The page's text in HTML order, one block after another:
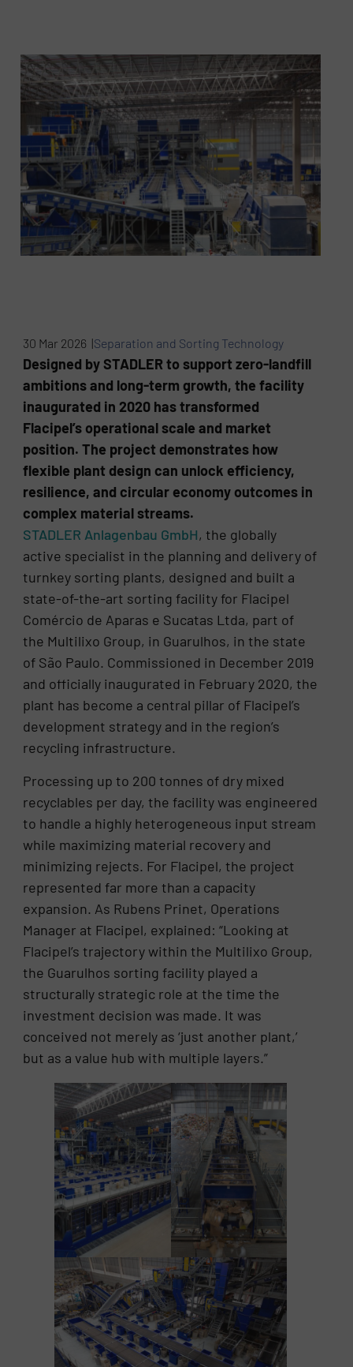
30 Mar 2026 |Separation and Sorting Technology
Designed by STADLER to support zero-landfill
ambitions and long-term growth, the facility
inaugurated in 2020 has transformed
Flacipel’s operational scale and market
position. The project demonstrates how
flexible plant design can unlock efficiency,
resilience, and circular economy outcomes in
complex material streams.
STADLER Anlagenbau GmbH, the globally
active specialist in the planning and delivery of
turnkey sorting plants, designed and built a
state-of-the-art sorting facility for Flacipel
Comércio de Aparas e Sucatas Ltda, part of
the Multilixo Group, in Guarulhos, in the state
of São Paulo. Commissioned in December 2019
and officially inaugurated in February 2020, the
plant has become a central pillar of Flacipel’s
development strategy and in the region’s
recycling infrastructure.
Processing up to 200 tonnes of dry mixed
recyclables per day, the facility was engineered
to handle a highly heterogeneous input stream
while maximizing material recovery and
minimizing rejects. For Flacipel, the project
represented far more than a capacity
expansion. As Rubens Prinet, Operations
Manager at Flacipel, explained: “Looking at
Flacipel’s trajectory within the Multilixo Group,
the Guarulhos sorting facility played a
structurally strategic role at the time the
investment decision was made. It was
conceived not merely as ‘just another plant,’
but as a value hub with multiple layers.”